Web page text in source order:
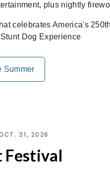
plus nightly
celebrates America's
Dog Experience
Summer
31, 2026
Festival